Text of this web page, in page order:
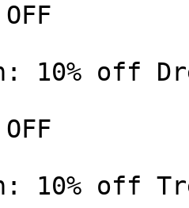
10% off
10% off